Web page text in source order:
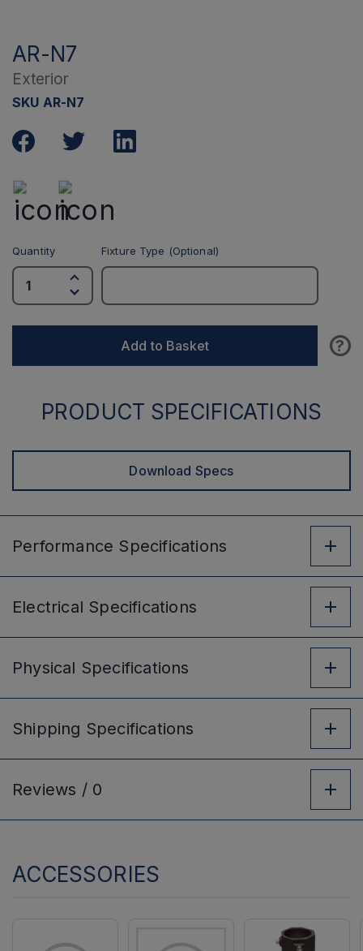
AR-N7
Exterior
SKU AR-N7
Quantity Fixture Type (Optional)
Add to Basket ?
PRODUCT SPECIFICATIONS
Download Specs
Performance Specifications
Electrical Specifications
Physical Specifications
Shipping Specifications
Reviews / 0
ACCESSORIES